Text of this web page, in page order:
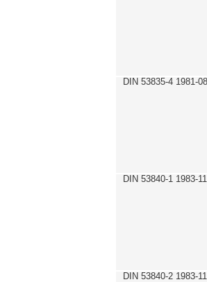
DIN 53835-4 1981-08
DIN 53840-1 1983-11
DIN 53840-2 1983-11